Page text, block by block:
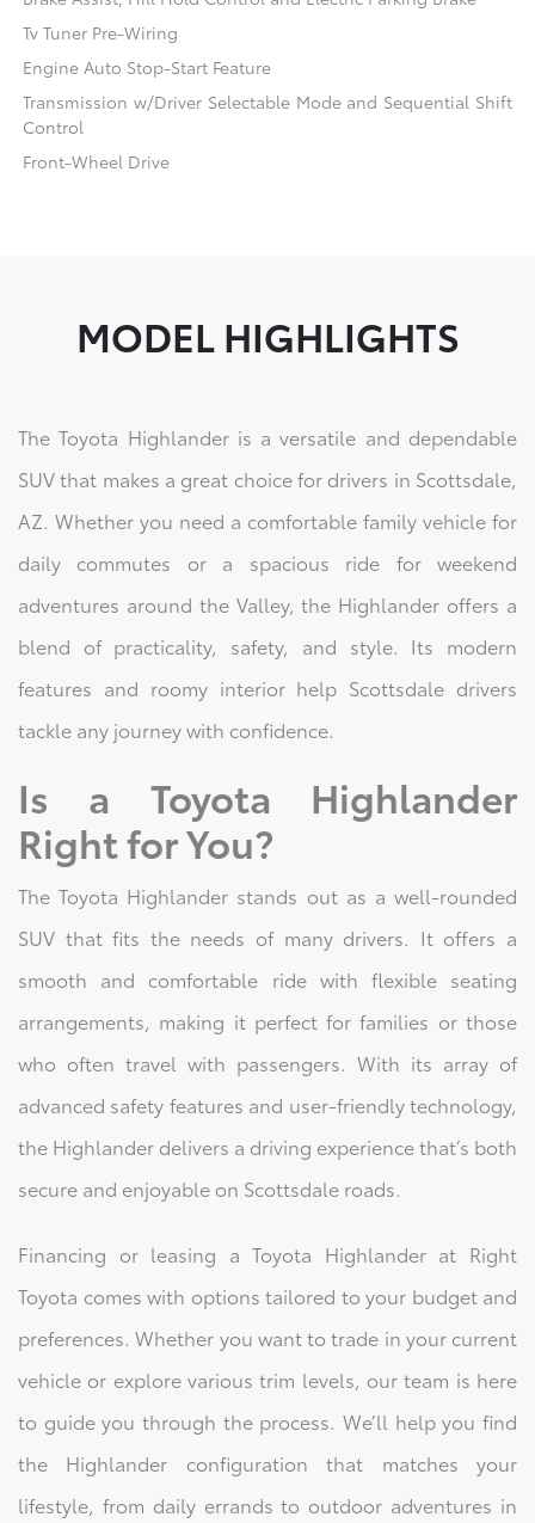
Tv Tuner Pre-Wiring
Engine Auto Stop-Start Feature
Transmission w/Driver Selectable Mode and Sequential Shift
Control
Front-Wheel Drive
MODEL HIGHLIGHTS
The Toyota Highlander is a versatile and dependable
SUV that makes a great choice for drivers in Scottsdale,
AZ. Whether you need a comfortable family vehicle for
daily commutes or a spacious ride for weekend
adventures around the Valley, the Highlander offers a
blend of practicality, safety, and style. Its modern
features and roomy interior help Scottsdale drivers
tackle any journey with confidence.
Is a Toyota Highlander
Right for You?
The Toyota Highlander stands out as a well-rounded
SUV that fits the needs of many drivers. It offers a
smooth and comfortable ride with flexible seating
arrangements, making it perfect for families or those
who often travel with passengers. With its array of
advanced safety features and user-friendly technology,
the Highlander delivers a driving experience that’s both
secure and enjoyable on Scottsdale roads.
Financing or leasing a Toyota Highlander at Right
Toyota comes with options tailored to your budget and
preferences. Whether you want to trade in your current
vehicle or explore various trim levels, our team is here
to guide you through the process. We’ll help you find
the Highlander configuration that matches your
lifestyle, from daily errands to outdoor adventures in